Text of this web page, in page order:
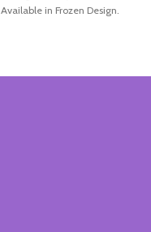
Available in Frozen Design.